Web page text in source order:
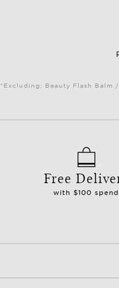
*Excluding: Beauty Flash Balm
Free
with $100 spend